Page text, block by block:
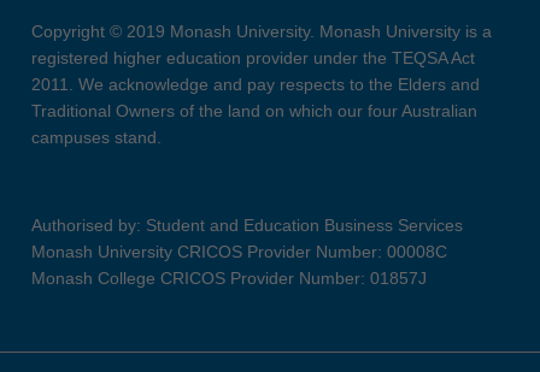
Copyright © 2019 Monash University. Monash University is a
registered higher education provider under the TEQSA Act
2011. We acknowledge and pay respects to the Elders and
Traditional Owners of the land on which our four Australian
campuses stand.
Authorised by: Student and Education Business Services
Monash University CRICOS Provider Number: 00008C
Monash College CRICOS Provider Number: 01857J